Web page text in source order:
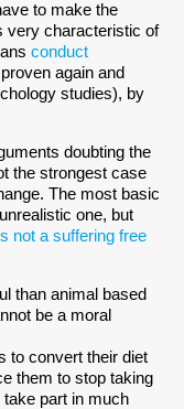
to make the
very characteristic of
conduct
again and
studies), by
doubting the
the strongest case
The most basic
one, but
not a suffering free
than animal based
be a moral
to convert their diet
them to stop taking
part in much